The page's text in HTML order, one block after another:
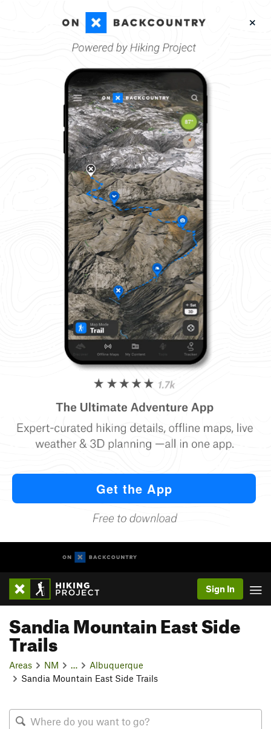
Sign In
Sandia Mountain East Side
Trails
Areas NM
Albuquerque
Sandia Mountain East Side Trails